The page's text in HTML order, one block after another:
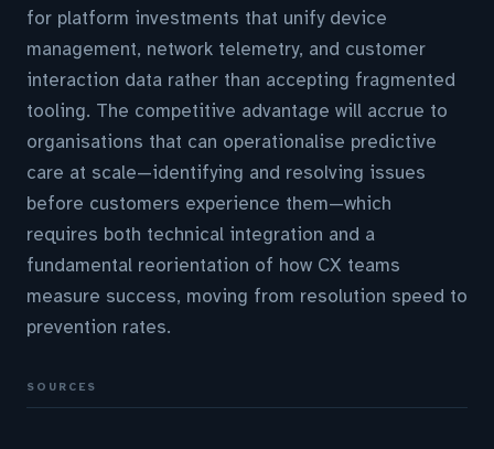
for platform investments that unify device
management, network telemetry, and customer
interaction data rather than accepting fragmented
tooling. The competitive advantage will accrue to
organisations that can operationalise predictive
care at scale—identifying and resolving issues
before customers experience them—which
requires both technical integration and a
fundamental reorientation of how CX teams
measure success, moving from resolution speed to
prevention rates.
SOURCES